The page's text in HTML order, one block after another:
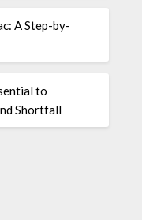
A Step-by-
to
Shortfall